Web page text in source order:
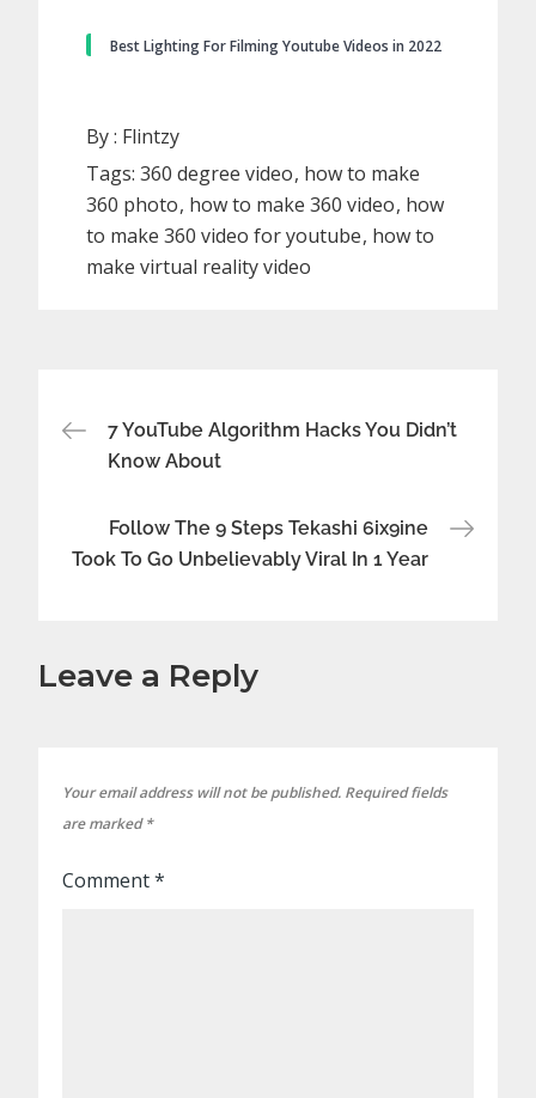
Best Lighting For Filming Youtube Videos in 2022
By : Flintzy
Tags:360 degree video how to make
360 photo how to make 360 video how
to make 360 video for youtube how to
make virtual reality video
Post
7 YouTube Algorithm Hacks You Didn’t
Know About
Follow The 9 Steps Tekashi 6ix9ine
Took To Go Unbelievably Viral In 1 Year
Leave a Reply
Your email address will not be published. Required fields
are marked*
Comment*